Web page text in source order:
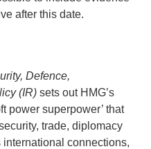
after this date.
Defence,
(IR) sets out HMG’s
power superpower’ that
trade, diplomacy
connections,